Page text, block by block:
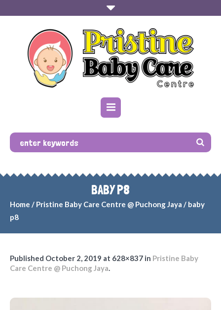
BABY P8
Home / Pristine Baby Care Centre @ Puchong Jaya / baby
p8
Published October 2, 2019 at 628×837 in Pristine Baby
Care Centre @ Puchong Jaya.